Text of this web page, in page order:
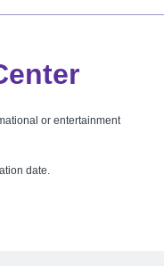
or entertainment
date.